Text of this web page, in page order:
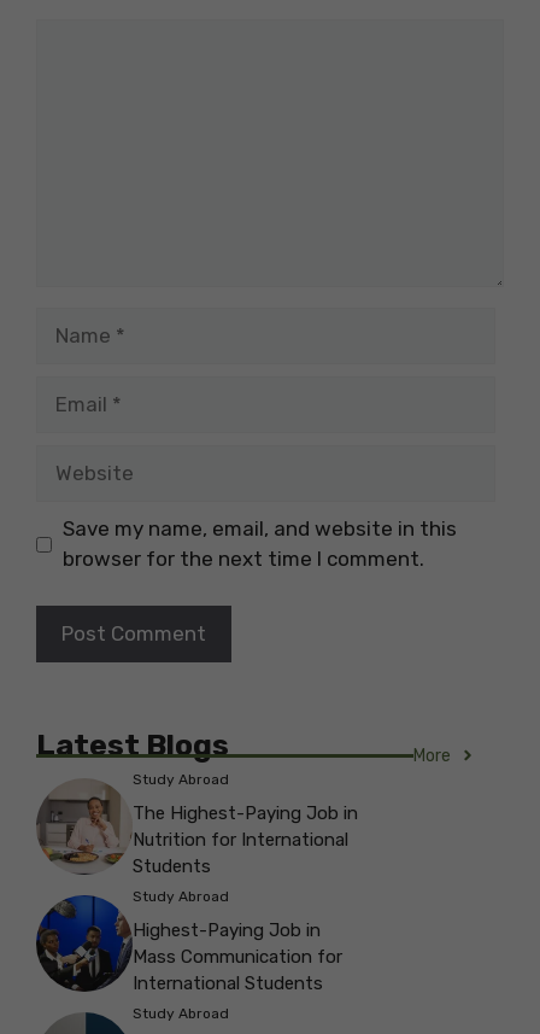
Save my name, email, and website in this
browser for the next time I comment.
Latest Blogs More
Study Abroad
The Highest-Paying Job in
Nutrition for International
Students
Study Abroad
Highest-Paying Job in
Mass Communication for
International Students
Study Abroad